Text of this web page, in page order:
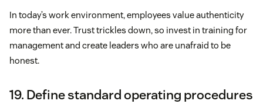
In today’s work environment, employees value authenticity
more than ever. Trust trickles down, so invest in training for
management and create leaders who are unafraid to be
honest.
19. Define standard operating procedures